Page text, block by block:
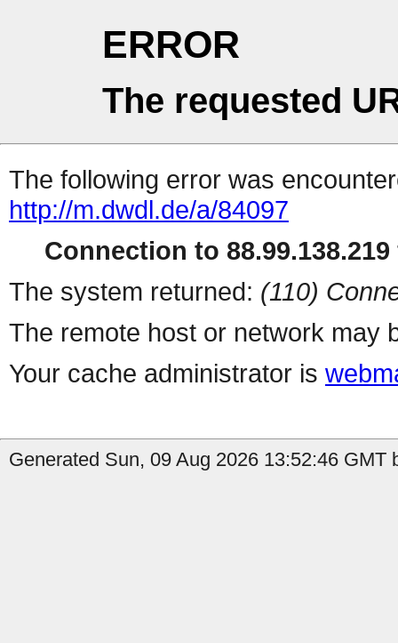
ERROR
The requested
The following error was
http://m.dwdl.de/a/84097
Connection to
The system returned: (110)
The remote host or network may
Your cache administrator is
Generated Sun, 09 Aug 2026 13:52:46